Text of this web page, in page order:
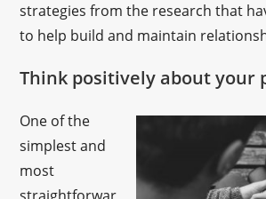
strategies from the research that
to help build and maintain
Think positively about your
One of the
simplest and
most